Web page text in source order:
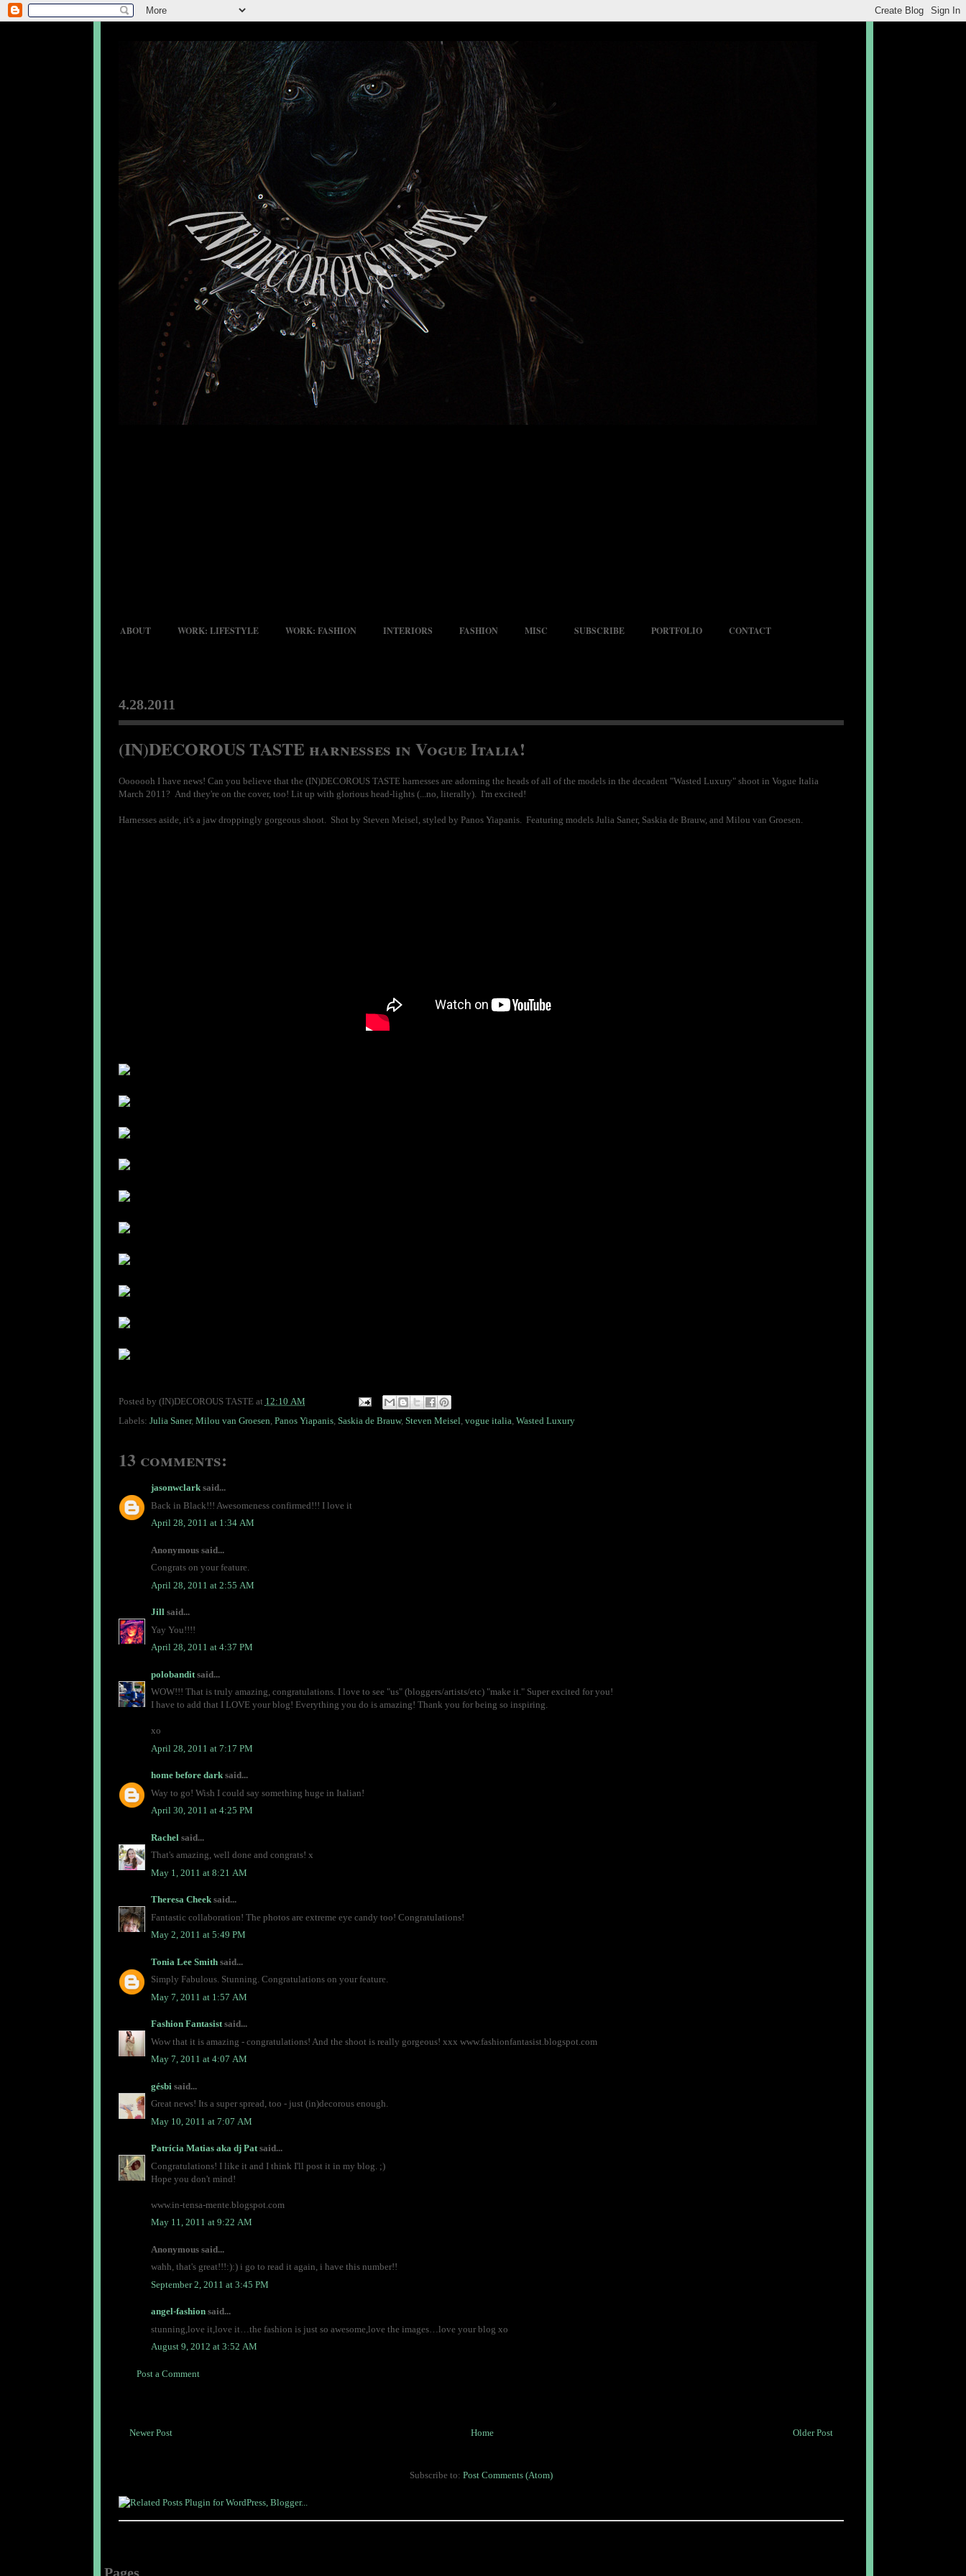
ABOUT WORK: LIFESTYLE WORK: FASHION INTERIORS FASHION MISC SUBSCRIBE PORTFOLIO CONTACT
4.28.2011
(IN)DECOROUS TASTE harnesses in Vogue Italia!
Ooooooh I have news! Can you believe that the (IN)DECOROUS TASTE harnesses are adorning the heads of all of the models in the decadent "Wasted Luxury" shoot in Vogue Italia
March 2011? And they're on the cover, too! Lit up with glorious head-lights (...no, literally). I'm excited!
Harnesses aside, it's a jaw droppingly gorgeous shoot. Shot by Steven Meisel, styled by Panos Yiapanis. Featuring models Julia Saner, Saskia de Brauw, and Milou van Groesen.
Posted by (IN)DECOROUS TASTE at 12:10 AM
Labels: Julia Saner, Milou van Groesen, Panos Yiapanis, Saskia de Brauw, Steven Meisel, vogue italia, Wasted Luxury
13 comments:
jasonwclarksaid...
Back in Black!!! Awesomeness confirmed!!! I love it
April 28, 2011 at 1:34 AM
Anonymous said...
Congrats on your feature.
April 28, 2011 at 2:55 AM
Jillsaid...
Yay You!!!!
April 28, 2011 at 4:37 PM
polobanditsaid...
WOW!!! That is truly amazing, congratulations. I love to see "us" (bloggers/artists/etc) "make it." Super excited for you!
I have to add that I LOVE your blog! Everything you do is amazing! Thank you for being so inspiring.
xo
April 28, 2011 at 7:17 PM
home before darksaid...
Way to go! Wish I could say something huge in Italian!
April 30, 2011 at 4:25 PM
Rachel said...
That's amazing, well done and congrats! x
May 1, 2011 at 8:21 AM
Theresa Cheeksaid...
Fantastic collaboration! The photos are extreme eye candy too! Congratulations!
May 2, 2011 at 5:49 PM
Tonia Lee Smithsaid...
Simply Fabulous. Stunning. Congratulations on your feature.
May 7, 2011 at 1:57 AM
Fashion Fantasistsaid...
Wow that it is amazing - congratulations! And the shoot is really gorgeous! xxx www.fashionfantasist.blogspot.com
May 7, 2011 at 4:07 AM
gésbi said...
Great news! Its a super spread, too - just (in)decorous enough.
May 10, 2011 at 7:07 AM
Patrícia Matias aka dj Patsaid...
Congratulations! I like it and I think I'll post it in my blog. ;)
Hope you don't mind!
www.in-tensa-mente.blogspot.com
May 11, 2011 at 9:22 AM
Anonymous said...
wahh, that's great!!!:):) i go to read it again, i have this number!!
September 2, 2011 at 3:45 PM
angel-fashionsaid...
stunning,love it,love it…the fashion is just so awesome,love the images…love your blog xo
August 9, 2012 at 3:52 AM
Post a Comment
Newer Post Older Post
Home
Subscribe to: Post Comments (Atom)
Pages